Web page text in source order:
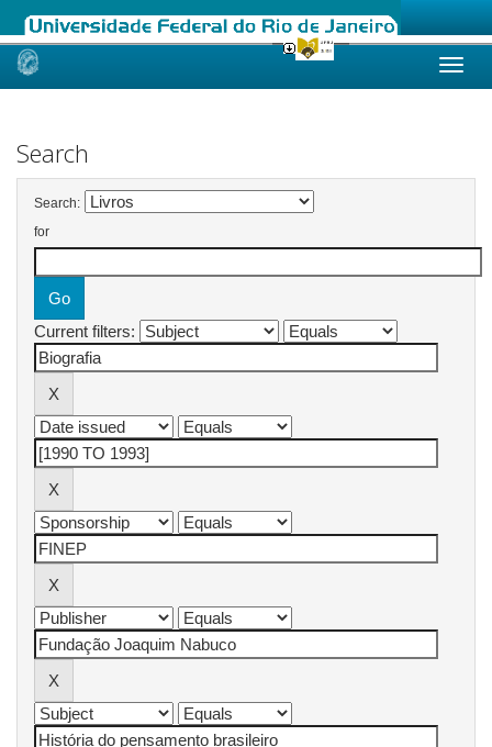
Skip
Search
Search:
for
Current filters: